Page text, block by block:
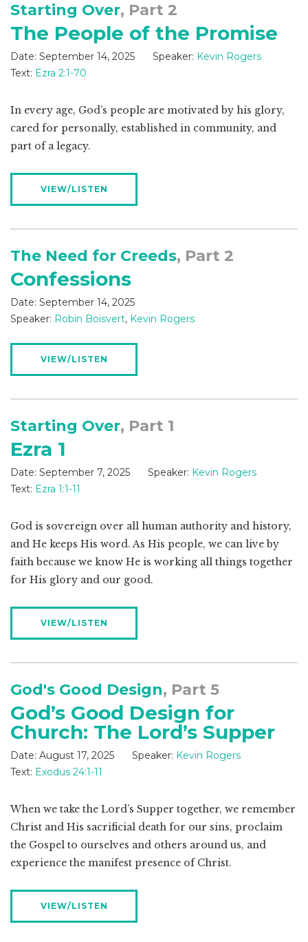
Starting Over, Part 2
The People of the Promise
Date: September 14, 2025 Speaker: Kevin Rogers
Text: Ezra 2:1-70
In every age, God’s people are motivated by his glory,
cared for personally, established in community, and
part of a legacy.
VIEW/LISTEN
The Need for Creeds, Part 2
Confessions
Date: September 14, 2025
Speaker: Robin Boisvert, Kevin Rogers
VIEW/LISTEN
Starting Over, Part 1
Ezra 1
Date: September 7, 2025 Speaker: Kevin Rogers
Text: Ezra 1:1-11
God is sovereign over all human authority and history,
and He keeps His word. As His people, we can live by
faith because we know He is working all things together
for His glory and our good.
VIEW/LISTEN
God's Good Design, Part 5
God’s Good Design for
Church: The Lord’s Supper
Date: August 17, 2025 Speaker: Kevin Rogers
Text: Exodus 24:1-11
When we take the Lord’s Supper together, we remember
Christ and His sacrificial death for our sins, proclaim
the Gospel to ourselves and others around us, and
experience the manifest presence of Christ.
VIEW/LISTEN